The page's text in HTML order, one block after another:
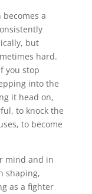
a
but
hard.
you stop
into the
it head on,
to knock the
to become
mind and in
shaping,
as a fighter